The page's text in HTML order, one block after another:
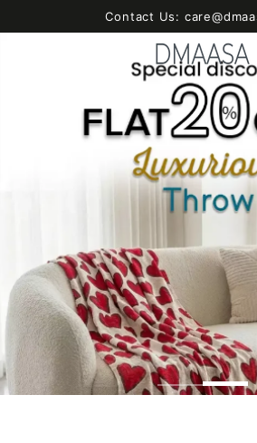
Contact Us: